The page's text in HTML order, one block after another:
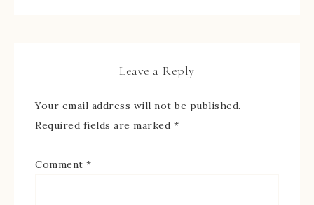
Leave a Reply
Your email address will not be published.
Required fields are marked *
Comment *